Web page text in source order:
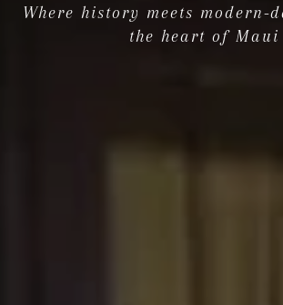
Where history meets modern-
the heart of Maui